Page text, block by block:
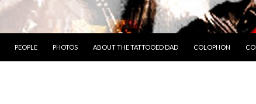
PEOPLE PHOTOS ABOUT THE TATTOOED DAD COLOPHON